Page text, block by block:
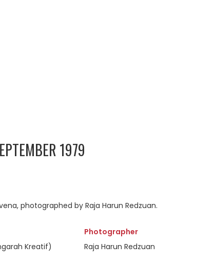
1979
photographed by Raja Harun Redzuan.
Kreatif)
Photographer
Raja Harun Redzuan